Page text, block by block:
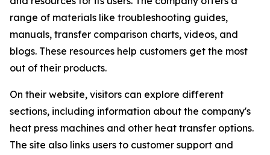
range of materials like troubleshooting guides,
manuals, transfer comparison charts, videos, and
blogs. These resources help customers get the most
out of their products.
On their website, visitors can explore different
sections, including information about the company's
heat press machines and other heat transfer options.
The site also links users to customer support and